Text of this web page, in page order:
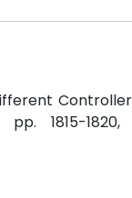
1815-1820,